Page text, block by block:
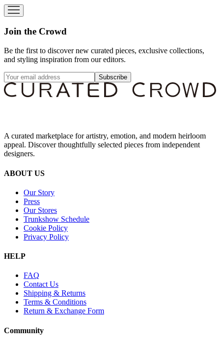
Join the Crowd
Be the first to discover new curated pieces, exclusive collections,
and styling inspiration from our editors.
Subscribe
A curated marketplace for artistry, emotion, and modern heirloom
appeal. Discover thoughtfully selected pieces from independent
designers.
ABOUT US
Our Story
Press
Our Stores
Trunkshow Schedule
Cookie Policy
Privacy Policy
HELP
FAQ
Contact Us
Shipping & Returns
Terms & Conditions
Return & Exchange Form
Community